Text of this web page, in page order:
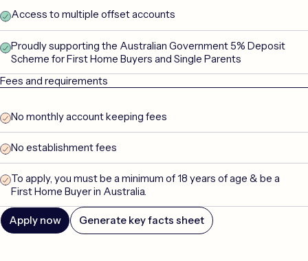
Access to multiple offset accounts
Proudly supporting the Australian Government 5% Deposit
Scheme for First Home Buyers and Single Parents
Fees and requirements
No monthly account keeping fees
No establishment fees
To apply, you must be a minimum of 18 years of age & be a
First Home Buyer in Australia.
Apply now Generate key facts sheet